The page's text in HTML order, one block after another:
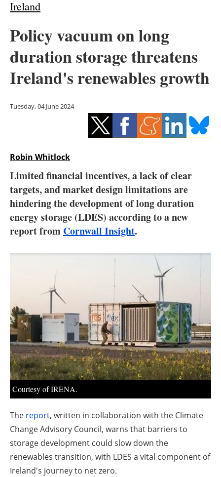
Other renewables
Energy saving
Interviews
Blogs
Agenda
Directory
Jobs
About us
Newsletters
Ireland
Policy vacuum on long
duration storage threatens
Ireland's renewables growth
Tuesday, 04 June 2024
Robin Whitlock
Limited financial incentives, a lack of clear
targets, and market design limitations are
hindering the development of long duration
energy storage (LDES) according to a new
report from Cornwall Insight.
Courtesy of IRENA.
The report, written in collaboration with the Climate
Change Advisory Council, warns that barriers to
storage development could slow down the
renewables transition, with LDES a vital component of
Ireland's journey to net zero.